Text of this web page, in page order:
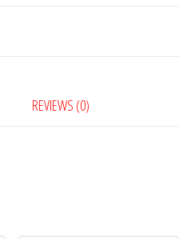
REVIEWS (0)